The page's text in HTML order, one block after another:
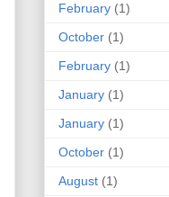
February (1)
October (1)
February (1)
January (1)
January (1)
October (1)
August (1)